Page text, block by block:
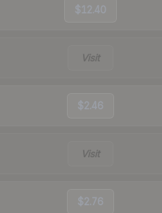
$12.40
Visit
$2.46
Visit
$2.76